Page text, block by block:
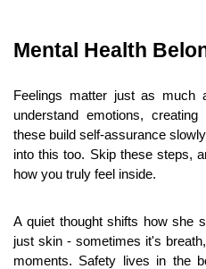
Mental Health
Feelings matter just as much
understand emotions,
these build self-assurance
into this too. Skip these steps,
how you truly feel inside.
A quiet thought shifts how she
just skin - sometimes it's
moments. Safety lives in the